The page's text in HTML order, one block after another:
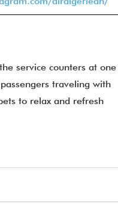
service counters at one
traveling with
to relax and refresh